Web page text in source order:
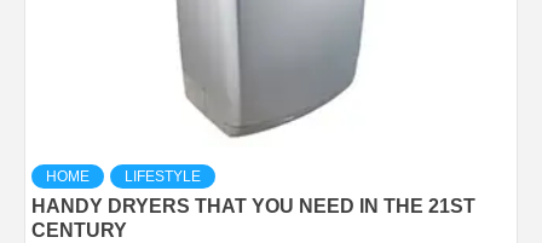
HOME LIFESTYLE
HANDY DRYERS THAT YOU NEED IN THE 21ST
CENTURY